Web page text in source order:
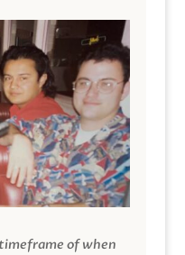
of when